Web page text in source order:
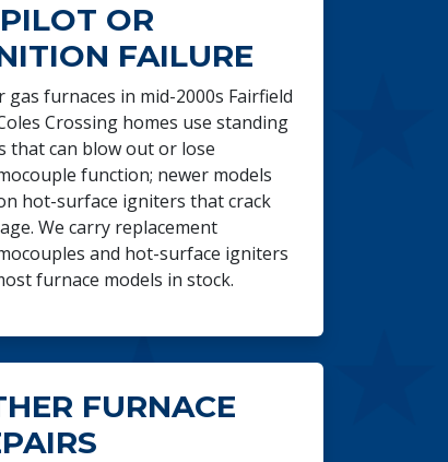
PILOT OR
FAILURE
gas furnaces in mid-2000s Fairfield
Crossing homes use standing
that can blow out or lose
function; newer models
hot-surface igniters that crack
We carry replacement
and hot-surface igniters
furnace models in stock.
FURNACE